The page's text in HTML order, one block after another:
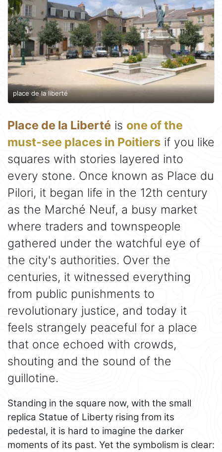
place de la liberté
Place de la Liberté is one of the
must-see places in Poitiers if you like
squares with stories layered into
every stone. Once known as Place du
Pilori, it began life in the 12th century
as the Marché Neuf, a busy market
where traders and townspeople
gathered under the watchful eye of
the city's authorities. Over the
centuries, it witnessed everything
from public punishments to
revolutionary justice, and today it
feels strangely peaceful for a place
that once echoed with crowds,
shouting and the sound of the
guillotine.
Standing in the square now, with the small
replica Statue of Liberty rising from its
pedestal, it is hard to imagine the darker
moments of its past. Yet the symbolism is clear: